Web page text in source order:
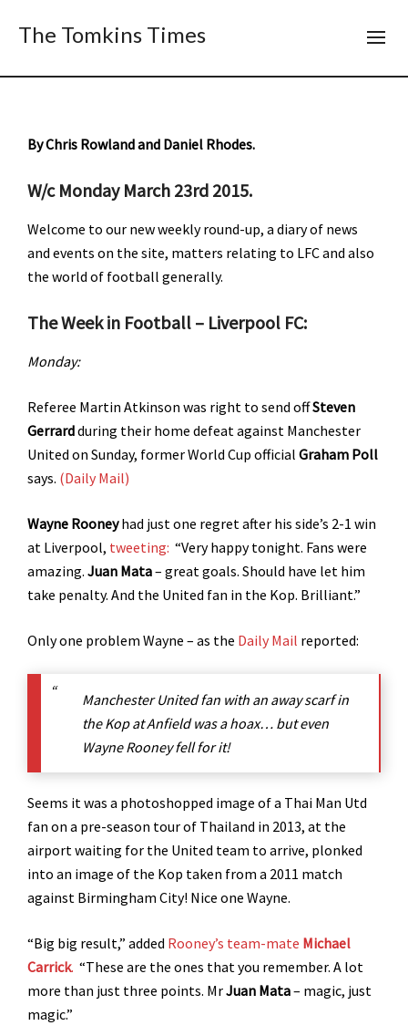
The Tomkins Times
By Chris Rowland and Daniel Rhodes.
W/c Monday March 23rd 2015.
Welcome to our new weekly round-up, a diary of news
and events on the site, matters relating to LFC and also
the world of football generally.
The Week in Football – Liverpool FC:
Monday:
Referee Martin Atkinson was right to send offSteven
Gerrardduring their home defeat against Manchester
United on Sunday, former World Cup official Graham Poll
says. (Daily Mail)
Wayne Rooneyhad just one regret after his side’s 2-1 win
at Liverpool, tweeting: “Very happy tonight. Fans were
amazing. Juan Mata– great goals. Should have let him
take penalty. And the United fan in the Kop. Brilliant.”
Only one problem Wayne – as the Daily Mail reported:
Manchester United fan with an away scarf in
the Kop at Anfield was a hoax… but even
Wayne Rooney fell for it!
Seems it was a photoshopped image of a Thai Man Utd
fan on a pre-season tour of Thailand in 2013, at the
airport waiting for the United team to arrive, plonked
into an image of the Kop taken from a 2011 match
against Birmingham City! Nice one Wayne.
“Big big result,” added Rooney’s team-mate Michael
Carrick. “These are the ones that you remember. A lot
more than just three points. MrJuan Mata– magic, just
magic.”